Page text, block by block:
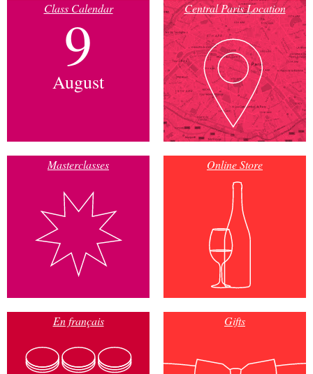
Class Calendar
9
August
Central Paris Location
Masterclasses Online Store
En français Gifts